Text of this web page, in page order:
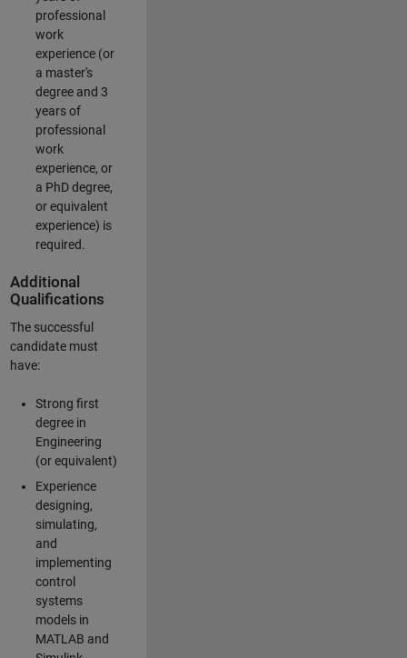
professional
work
experience (or
a master's
degree and 3
years of
professional
work
experience, or
a PhD degree,
or equivalent
experience) is
required.
Additional
Qualifications
The successful
candidate must
have:
Strong first
degree in
Engineering
(or equivalent)
Experience
designing,
simulating,
and
implementing
control
systems
models in
MATLAB and